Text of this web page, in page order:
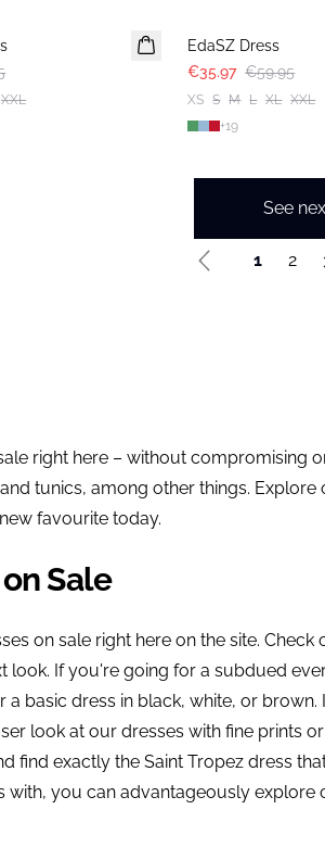
XXL
EdaSZ Dress
€35.97 €59.95
XS S M L XL XXL
+19
See
1 2
right here – without compromising
tunics, among other things. Explore
favourite today.
Sale
on sale right here on the site. Check
look. If you're going for a subdued
basic dress in black, white, or brown.
look at our dresses with fine prints or
find exactly the Saint Tropez dress
you can advantageously explore